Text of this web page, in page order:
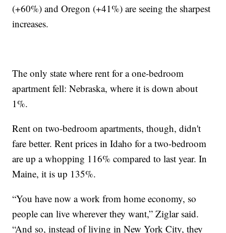
(+60%) and Oregon (+41%) are seeing the sharpest
increases.
The only state where rent for a one-bedroom
apartment fell: Nebraska, where it is down about
1%.
Rent on two-bedroom apartments, though, didn't
fare better. Rent prices in Idaho for a two-bedroom
are up a whopping 116% compared to last year. In
Maine, it is up 135%.
“You have now a work from home economy, so
people can live wherever they want,” Ziglar said.
“And so, instead of living in New York City, they